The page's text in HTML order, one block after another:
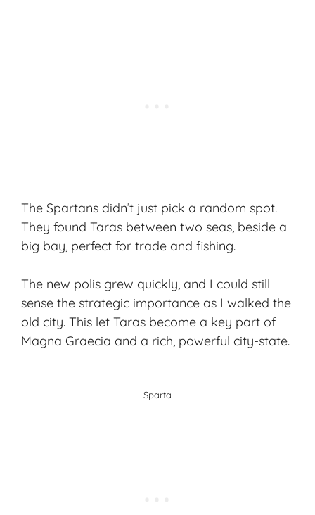
The Spartans didn’t just pick a random spot.
They found Taras between two seas, beside a
big bay, perfect for trade and fishing.
The new polis grew quickly, and I could still
sense the strategic importance as I walked the
old city. This let Taras become a key part of
Magna Graecia and a rich, powerful city-state.
Sparta